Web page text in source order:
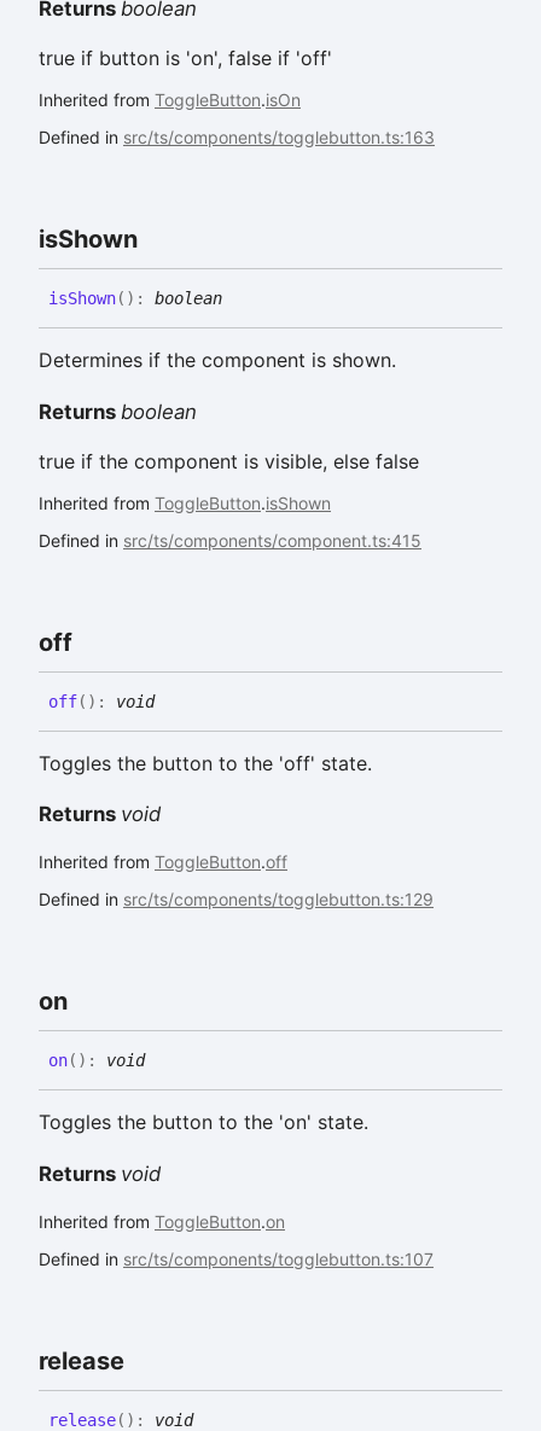
Returns boolean
true if button is 'on', false if 'off'
Inherited from ToggleButton.isOn
Defined in src/ts/components/togglebutton.ts:163
isShown
isShown( ) : boolean
Determines if the component is shown.
Returns boolean
true if the component is visible, else false
Inherited from ToggleButton.isShown
Defined in src/ts/components/component.ts:415
off
off( ) : void
Toggles the button to the 'off' state.
Returns void
Inherited from ToggleButton.off
Defined in src/ts/components/togglebutton.ts:129
on
on( ) : void
Toggles the button to the 'on' state.
Returns void
Inherited from ToggleButton.on
Defined in src/ts/components/togglebutton.ts:107
release
release( ) : void